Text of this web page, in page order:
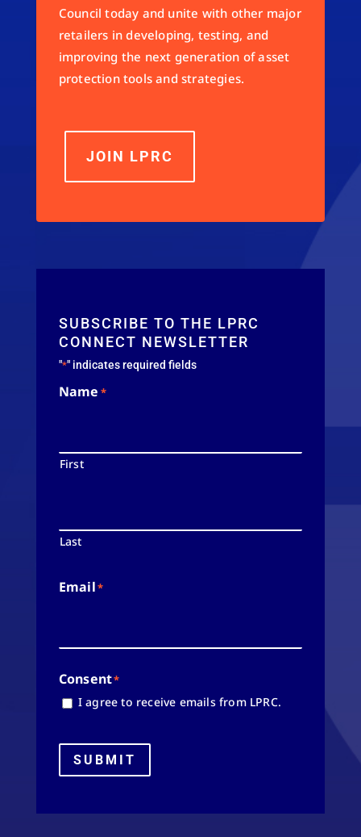
Council today and unite with other major
retailers in developing, testing, and
improving the next generation of asset
protection tools and strategies.
JOIN LPRC
SUBSCRIBE TO THE LPRC
CONNECT NEWSLETTER
"*" indicates required fields
Name *
First
Last
Email*
Consent*
I agree to receive emails from LPRC.
SUBMIT